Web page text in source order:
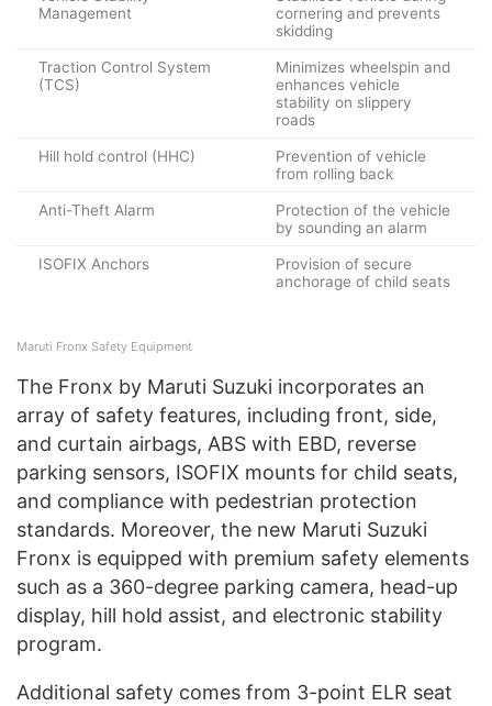
Management
cornering and prevents
skidding
Traction Control System
(TCS)
Minimizes wheelspin and
enhances vehicle
stability on slippery
roads
Hill hold control (HHC)
Prevention of vehicle
from rolling back
Anti-Theft Alarm
Protection of the vehicle
by sounding an alarm
ISOFIX Anchors
Provision of secure
anchorage of child seats
Maruti Fronx Safety Equipment
The Fronx by Maruti Suzuki incorporates an
array of safety features, including front, side,
and curtain airbags, ABS with EBD, reverse
parking sensors, ISOFIX mounts for child seats,
and compliance with pedestrian protection
standards. Moreover, the new Maruti Suzuki
Fronx is equipped with premium safety elements
such as a 360-degree parking camera, head-up
display, hill hold assist, and electronic stability
program.
Additional safety comes from 3-point ELR seat